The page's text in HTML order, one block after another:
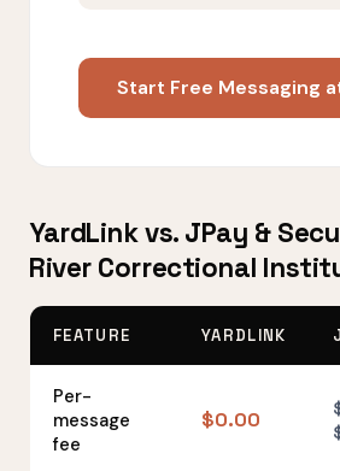
Start Free Messaging
YardLink vs. JPay &
River Correctional
FEATURE YARDLINK
Per-
message
fee
$0.00